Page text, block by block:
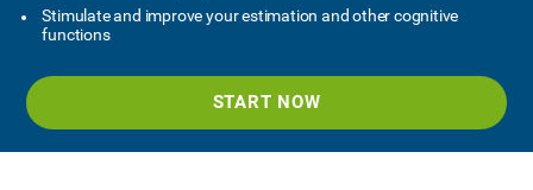
Stimulate and improve your estimation and other cognitive
functions
START NOW